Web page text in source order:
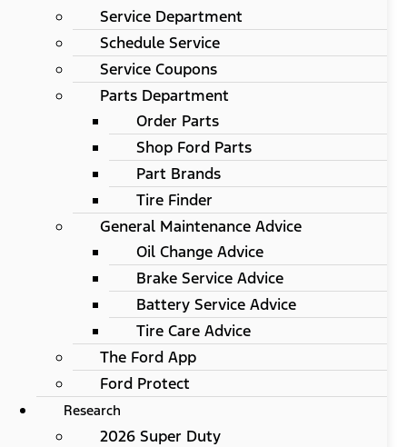
Service Department
Schedule Service
Service Coupons
Parts Department
Order Parts
Shop Ford Parts
Part Brands
Tire Finder
General Maintenance Advice
Oil Change Advice
Brake Service Advice
Battery Service Advice
Tire Care Advice
The Ford App
Ford Protect
Research
2026 Super Duty